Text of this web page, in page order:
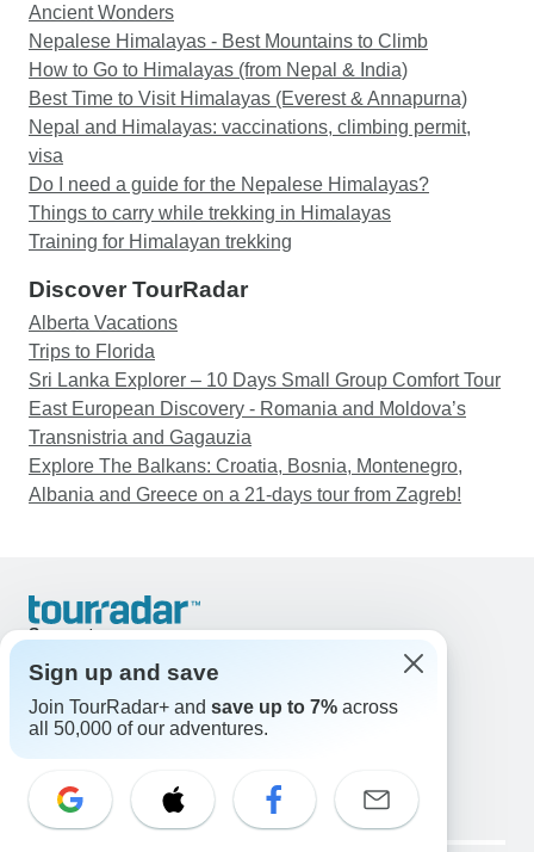
Ancient Wonders
Nepalese Himalayas - Best Mountains to Climb
How to Go to Himalayas (from Nepal & India)
Best Time to Visit Himalayas (Everest & Annapurna)
Nepal and Himalayas: vaccinations, climbing permit,
visa
Do I need a guide for the Nepalese Himalayas?
Things to carry while trekking in Himalayas
Training for Himalayan trekking
Discover TourRadar
Alberta Vacations
Trips to Florida
Sri Lanka Explorer – 10 Days Small Group Comfort Tour
East European Discovery - Romania and Moldova’s
Transnistria and Gagauzia
Explore The Balkans: Croatia, Bosnia, Montenegro,
Albania and Greece on a 21-days tour from Zagreb!
Support
United States & Canada +1 833 895 6770
Great Britain +44 800 802 1046
Australia +61 7 3106 8663
Select Language
EN DE ES FR NL
Sign up and save
Join TourRadar+ and save up to 7% across
all 50,000 of our adventures.